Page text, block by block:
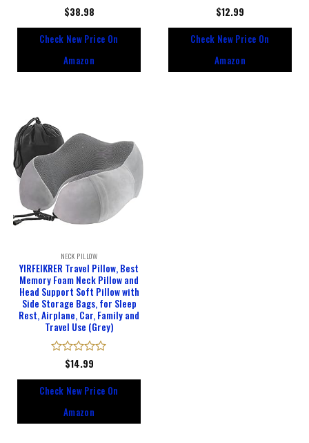
Rated
of
$38.98
Check New Price On
Amazon
Rated
of
$12.99
Check New Price On
Amazon
NECK PILLOW
YIRFEIKRER Travel Pillow, Best
Memory Foam Neck Pillow and
Head Support Soft Pillow with
Side Storage Bags, for Sleep
Rest, Airplane, Car, Family and
Travel Use (Grey)
Rated
of
$14.99
Check New Price On
Amazon